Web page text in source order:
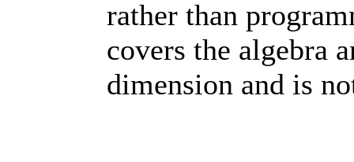
rather than
covers the algebra
dimension and is